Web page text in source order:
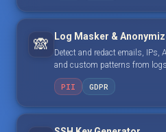
🙈 Log Masker &
Detect and redact emails, IPs,
and custom patterns from
PII GDPR